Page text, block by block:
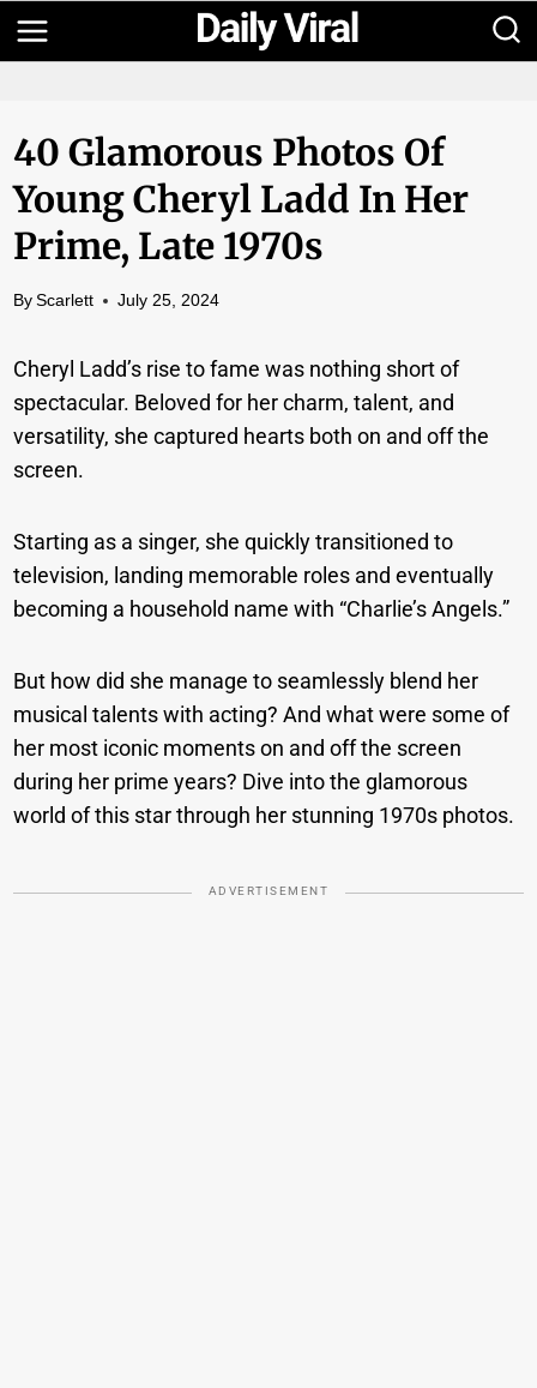
Skip
to
40 Glamorous Photos Of
Young Cheryl Ladd In Her
Prime, Late 1970s
By Scarlett July 25, 2024
Cheryl Ladd’s rise to fame was nothing short of
spectacular. Beloved for her charm, talent, and
versatility, she captured hearts both on and off the
screen.
Starting as a singer, she quickly transitioned to
television, landing memorable roles and eventually
becoming a household name with “Charlie’s Angels.”
But how did she manage to seamlessly blend her
musical talents with acting? And what were some of
her most iconic moments on and off the screen
during her prime years? Dive into the glamorous
world of this star through her stunning 1970s photos.
ADVERTISEMENT